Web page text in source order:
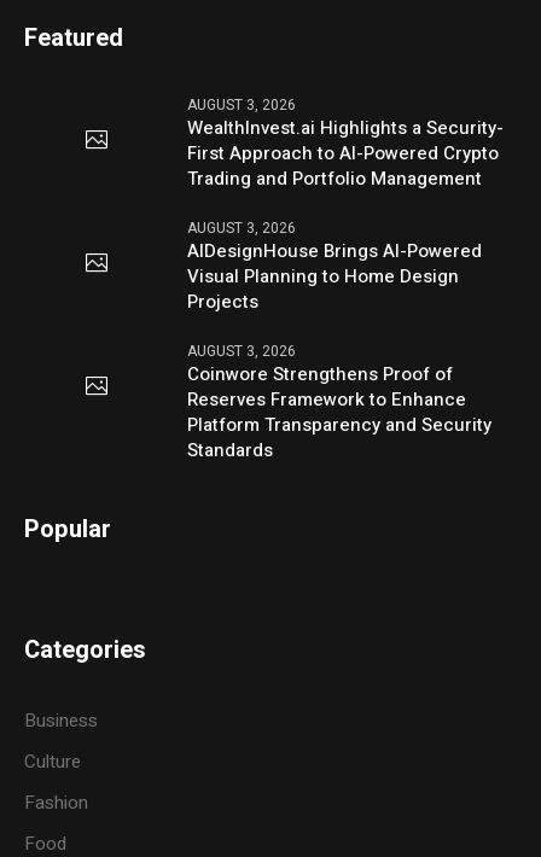
Featured
AUGUST 3, 2026
WealthInvest.ai Highlights a Security-
First Approach to AI-Powered Crypto
Trading and Portfolio Management
AUGUST 3, 2026
AIDesignHouse Brings AI-Powered
Visual Planning to Home Design
Projects
AUGUST 3, 2026
Coinwore Strengthens Proof of
Reserves Framework to Enhance
Platform Transparency and Security
Standards
Popular
Categories
Business
Culture
Fashion
Food